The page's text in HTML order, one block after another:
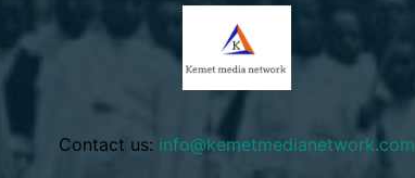
Contact us: info@kemetmedianetwork.com